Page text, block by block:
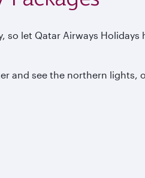
so let Qatar Airways
and see the northern lights,